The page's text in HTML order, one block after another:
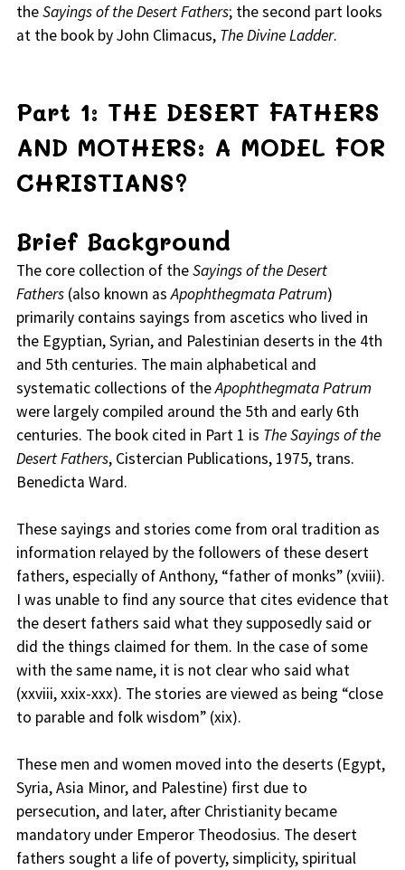
theSayings of the Desert Fathers; the second part looks
at the book by John Climacus, The Divine Ladder.
Part 1: THE DESERT FATHERS
AND MOTHERS: A MODEL FOR
CHRISTIANS?
Brief Background
The core collection of theSayings of the Desert
Fathers(also known asApophthegmata Patrum)
primarily contains sayings from ascetics who lived in
the Egyptian, Syrian, and Palestinian deserts in the 4th
and 5th centuries. The main alphabetical and
systematic collections of theApophthegmata Patrum
were largely compiled around the 5th and early 6th
centuries. The book cited in Part 1 is The Sayings of the
Desert Fathers, Cistercian Publications, 1975, trans.
Benedicta Ward.
These sayings and stories come from oral tradition as
information relayed by the followers of these desert
fathers, especially of Anthony, “father of monks” (xviii).
I was unable to find any source that cites evidence that
the desert fathers said what they supposedly said or
did the things claimed for them. In the case of some
with the same name, it is not clear who said what
(xxviii, xxix-xxx). The stories are viewed as being “close
to parable and folk wisdom” (xix).
These men and women moved into the deserts (Egypt,
Syria, Asia Minor, and Palestine) first due to
persecution, and later, after Christianity became
mandatory under Emperor Theodosius. The desert
fathers sought a life of poverty, simplicity, spiritual